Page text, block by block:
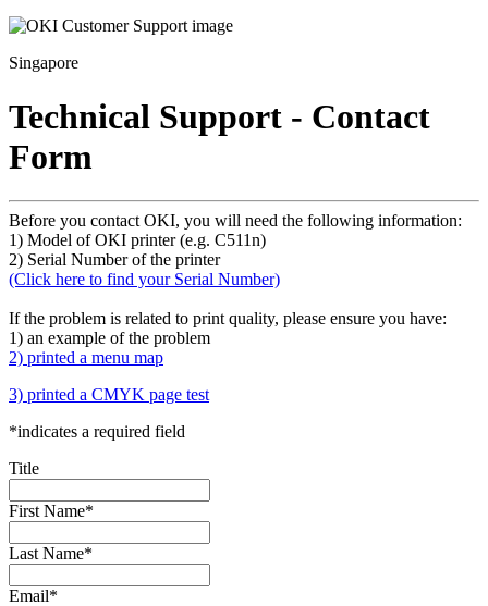
Singapore
Technical Support - Contact
Form
Before you contact OKI, you will need the following information:
1) Model of OKI printer (e.g. C511n)
2) Serial Number of the printer
(Click here to find your Serial Number)
If the problem is related to print quality, please ensure you have:
1) an example of the problem
2) printed a menu map
3) printed a CMYK page test
*indicates a required field
Title
First Name*
Last Name*
Email*